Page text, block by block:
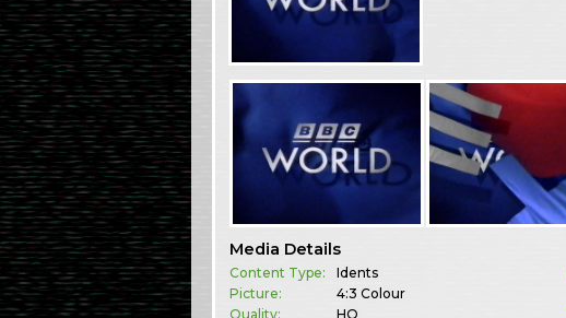
Media Details
Content Type:
Idents
Picture:
4:3 Colour
Quality:
HQ